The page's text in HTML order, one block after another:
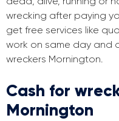
wrecking after paying
get free services like
work on same day and
wreckers Mornington.
Cash for
Mornington